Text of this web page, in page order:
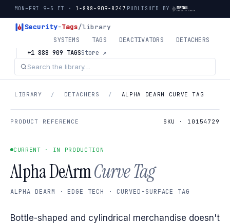
MON–FRI 9–5 ET · 1-888-909-8247 PUBLISHED BY
Security-Tags/library
SYSTEMS TAGS DEACTIVATORS
DETACHERS
+1 888 909 TAGSStore ↗
LIBRARY / DETACHERS / ALPHA DEARM CURVE TAG
PRODUCT REFERENCE SKU · 10154729
CURRENT · IN PRODUCTION
Alpha DeArmCurve Tag
ALPHA DEARM · EDGE TECH · CURVED-SURFACE TAG
Bottle-shaped and cylindrical merchandise doesn't